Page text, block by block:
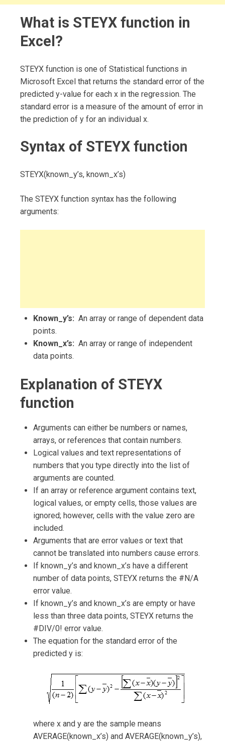
What is STEYX function in
Excel?
STEYX function is one of Statistical functions in
Microsoft Excel that returns the standard error of the
predicted y-value for each x in the regression. The
standard error is a measure of the amount of error in
the prediction of y for an individual x.
Syntax of STEYX function
STEYX(known_y’s, known_x’s)
The STEYX function syntax has the following
arguments:
Known_y’s: An array or range of dependent data
points.
Known_x’s: An array or range of independent
data points.
Explanation of STEYX
function
Arguments can either be numbers or names,
arrays, or references that contain numbers.
Logical values and text representations of
numbers that you type directly into the list of
arguments are counted.
If an array or reference argument contains text,
logical values, or empty cells, those values are
ignored; however, cells with the value zero are
included.
Arguments that are error values or text that
cannot be translated into numbers cause errors.
If known_y’s and known_x’s have a different
number of data points, STEYX returns the #N/A
error value.
If known_y’s and known_x’s are empty or have
less than three data points, STEYX returns the
#DIV/0! error value.
The equation for the standard error of the
predicted y is:
where x and y are the sample means
AVERAGE(known_x’s) and AVERAGE(known_y’s),